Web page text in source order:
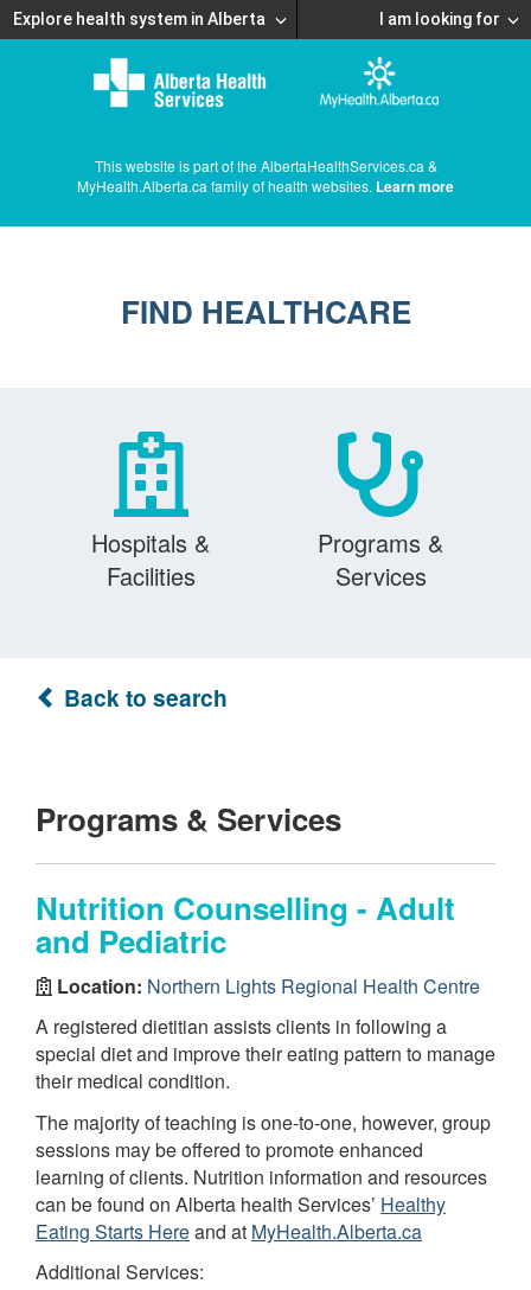
Explore health system in Alberta I am looking for
This website is part of the AlbertaHealthServices.ca &
MyHealth.Alberta.ca family of health websites. Learn more
FIND HEALTHCARE
Hospitals &
Facilities
Programs &
Services
Back to search
Programs & Services
Nutrition Counselling - Adult
and Pediatric
Location: Northern Lights Regional Health Centre
A registered dietitian assists clients in following a
special diet and improve their eating pattern to manage
their medical condition.
The majority of teaching is one-to-one, however, group
sessions may be offered to promote enhanced
learning of clients. Nutrition information and resources
can be found on Alberta health Services’ Healthy
Eating Starts Hereand at MyHealth.Alberta.ca
Additional Services: